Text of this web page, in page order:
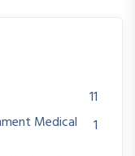
11
Medical
1